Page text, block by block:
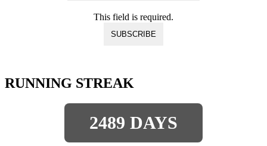
This field is required.
RUNNING STREAK
2489 DAYS